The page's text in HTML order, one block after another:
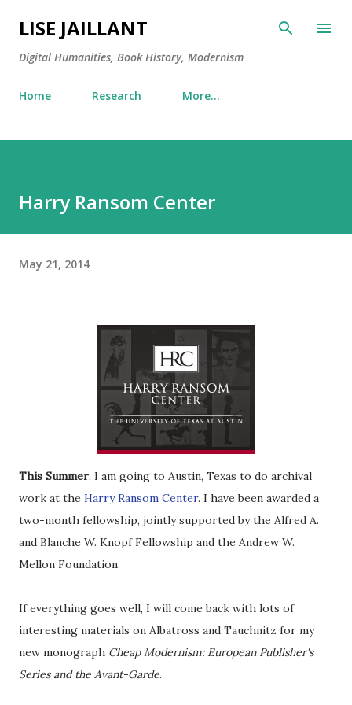
Skip to main content
LISE JAILLANT
Digital Humanities, Book History, Modernism
Home Research More…
Harry Ransom Center
May 21, 2014
This Summer, I am going to Austin, Texas to do archival
work at the Harry Ransom Center. I have been awarded a
two-month fellowship, jointly supported by the Alfred A.
and Blanche W. Knopf Fellowship and the Andrew W.
Mellon Foundation.
If everything goes well, I will come back with lots of
interesting materials on Albatross and Tauchnitz for my
new monograph Cheap Modernism: European Publisher's
Series and the Avant-Garde.